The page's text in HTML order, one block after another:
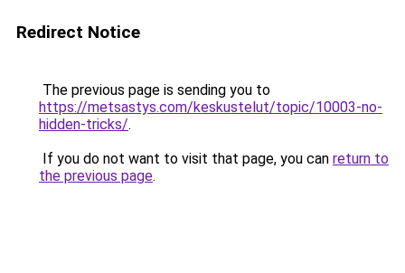
Redirect Notice
The previous page is sending you to
https://metsastys.com/keskustelut/topic/10003-no-
hidden-tricks/.
If you do not want to visit that page, you can return to
the previous page.